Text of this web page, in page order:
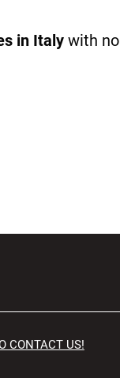
in Italy with no
CONTACT US!